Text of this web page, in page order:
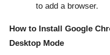
to add a browser.
How to Install Google
Desktop Mode